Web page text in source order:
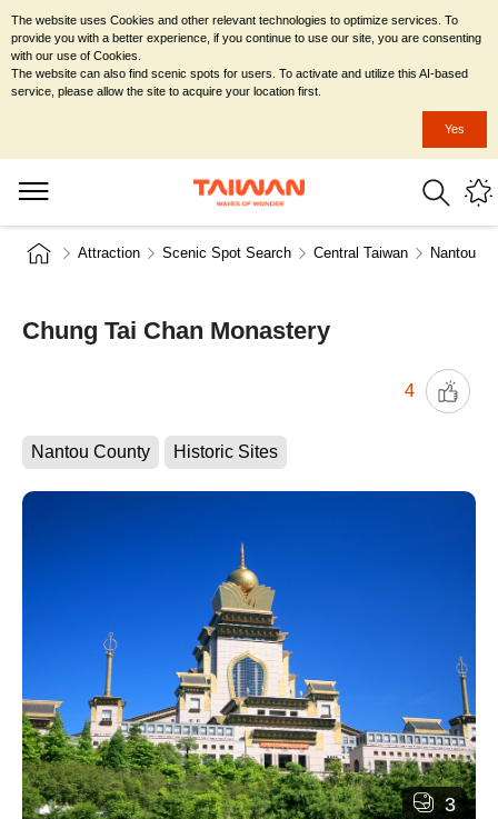
Attraction Scenic Spot Search Central Taiwan Nantou
Chung Tai Chan Monastery
4
Nantou County Historic Sites
3
The website uses Cookies and other relevant technologies to optimize services. To
provide you with a better experience, if you continue to use our site, you are consenting
with our use of Cookies.
The website can also find scenic spots for users. To activate and utilize this AI-based
service, please allow the site to acquire your location first.
Yes